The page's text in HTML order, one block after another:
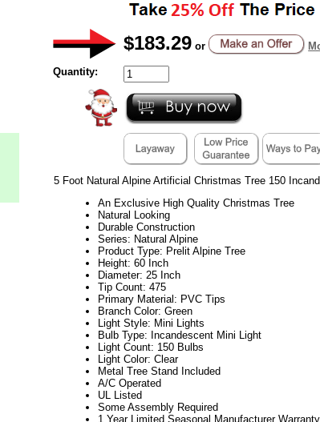
$183.29 or
Quantity:
5 Foot Natural Alpine Artificial Christmas Tree 150
An Exclusive High Quality Christmas Tree
Natural Looking
Durable Construction
Series: Natural Alpine
Product Type: Prelit Alpine Tree
Height: 60 Inch
Diameter: 25 Inch
Tip Count: 475
Primary Material: PVC Tips
Branch Color: Green
Light Style: Mini Lights
Bulb Type: Incandescent Mini Light
Light Count: 150 Bulbs
Light Color: Clear
Metal Tree Stand Included
A/C Operated
UL Listed
Some Assembly Required
1 Year Limited Seasonal Manufacturer Warranty